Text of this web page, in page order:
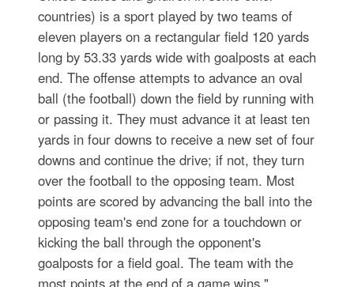
countries) is a sport played by two teams of
eleven players on a rectangular field 120 yards
long by 53.33 yards wide with goalposts at each
end. The offense attempts to advance an oval
ball (the football) down the field by running with
or passing it. They must advance it at least ten
yards in four downs to receive a new set of four
downs and continue the drive; if not, they turn
over the football to the opposing team. Most
points are scored by advancing the ball into the
opposing team's end zone for a touchdown or
kicking the ball through the opponent's
goalposts for a field goal. The team with the
most points at the end of a game wins."